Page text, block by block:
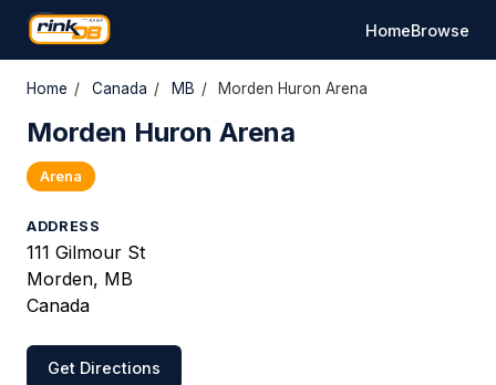
HomeBrowse
Home / Canada / MB / Morden Huron Arena
Morden Huron Arena
Arena
ADDRESS
111 Gilmour St
Morden, MB
Canada
Get Directions